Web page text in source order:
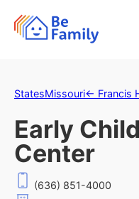
StatesMissouri← Francis
Early
Center
(636) 851-4000